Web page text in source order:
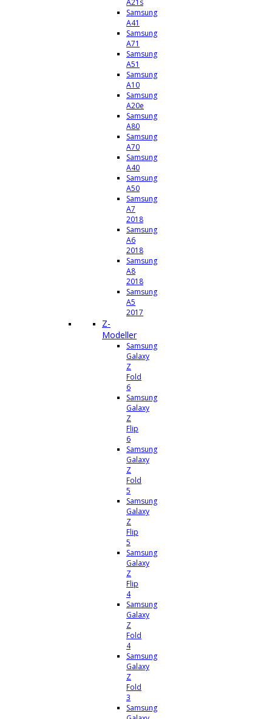
A21s
Samsung
A41
Samsung
A71
Samsung
A51
Samsung
A10
Samsung
A20e
Samsung
A80
Samsung
A70
Samsung
A40
Samsung
A50
Samsung
A7
2018
Samsung
A6
2018
Samsung
A8
2018
Samsung
A5
2017
Z-
Modeller
Samsung
Galaxy
Z
Fold
6
Samsung
Galaxy
Z
Flip
6
Samsung
Galaxy
Z
Fold
5
Samsung
Galaxy
Z
Flip
5
Samsung
Galaxy
Z
Flip
4
Samsung
Galaxy
Z
Fold
4
Samsung
Galaxy
Z
Fold
3
Samsung